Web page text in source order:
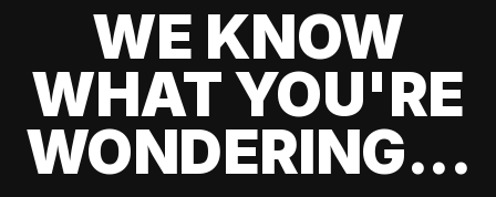
WE KNOW
WHAT YOU'RE
WONDERING...